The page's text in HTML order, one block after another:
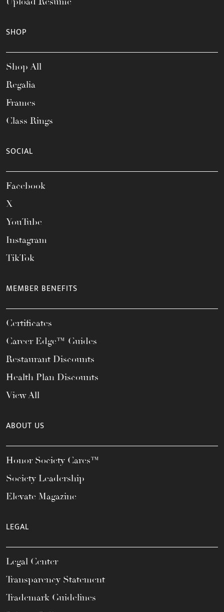
SHOP
Shop All
Regalia
Frames
Class Rings
SOCIAL
Facebook
X
YouTube
Instagram
TikTok
MEMBER BENEFITS
Certificates
Career Edge™ Guides
Restaurant Discounts
Health Plan Discounts
View All
ABOUT US
Honor Society Cares™
Society Leadership
Elevate Magazine
LEGAL
Legal Center
Transparency Statement
Trademark Guidelines